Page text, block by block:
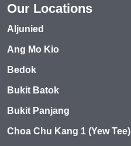
Our Locations
Aljunied
Ang Mo Kio
Bedok
Bukit Batok
Bukit Panjang
Choa Chu Kang 1 (Yew Tee)